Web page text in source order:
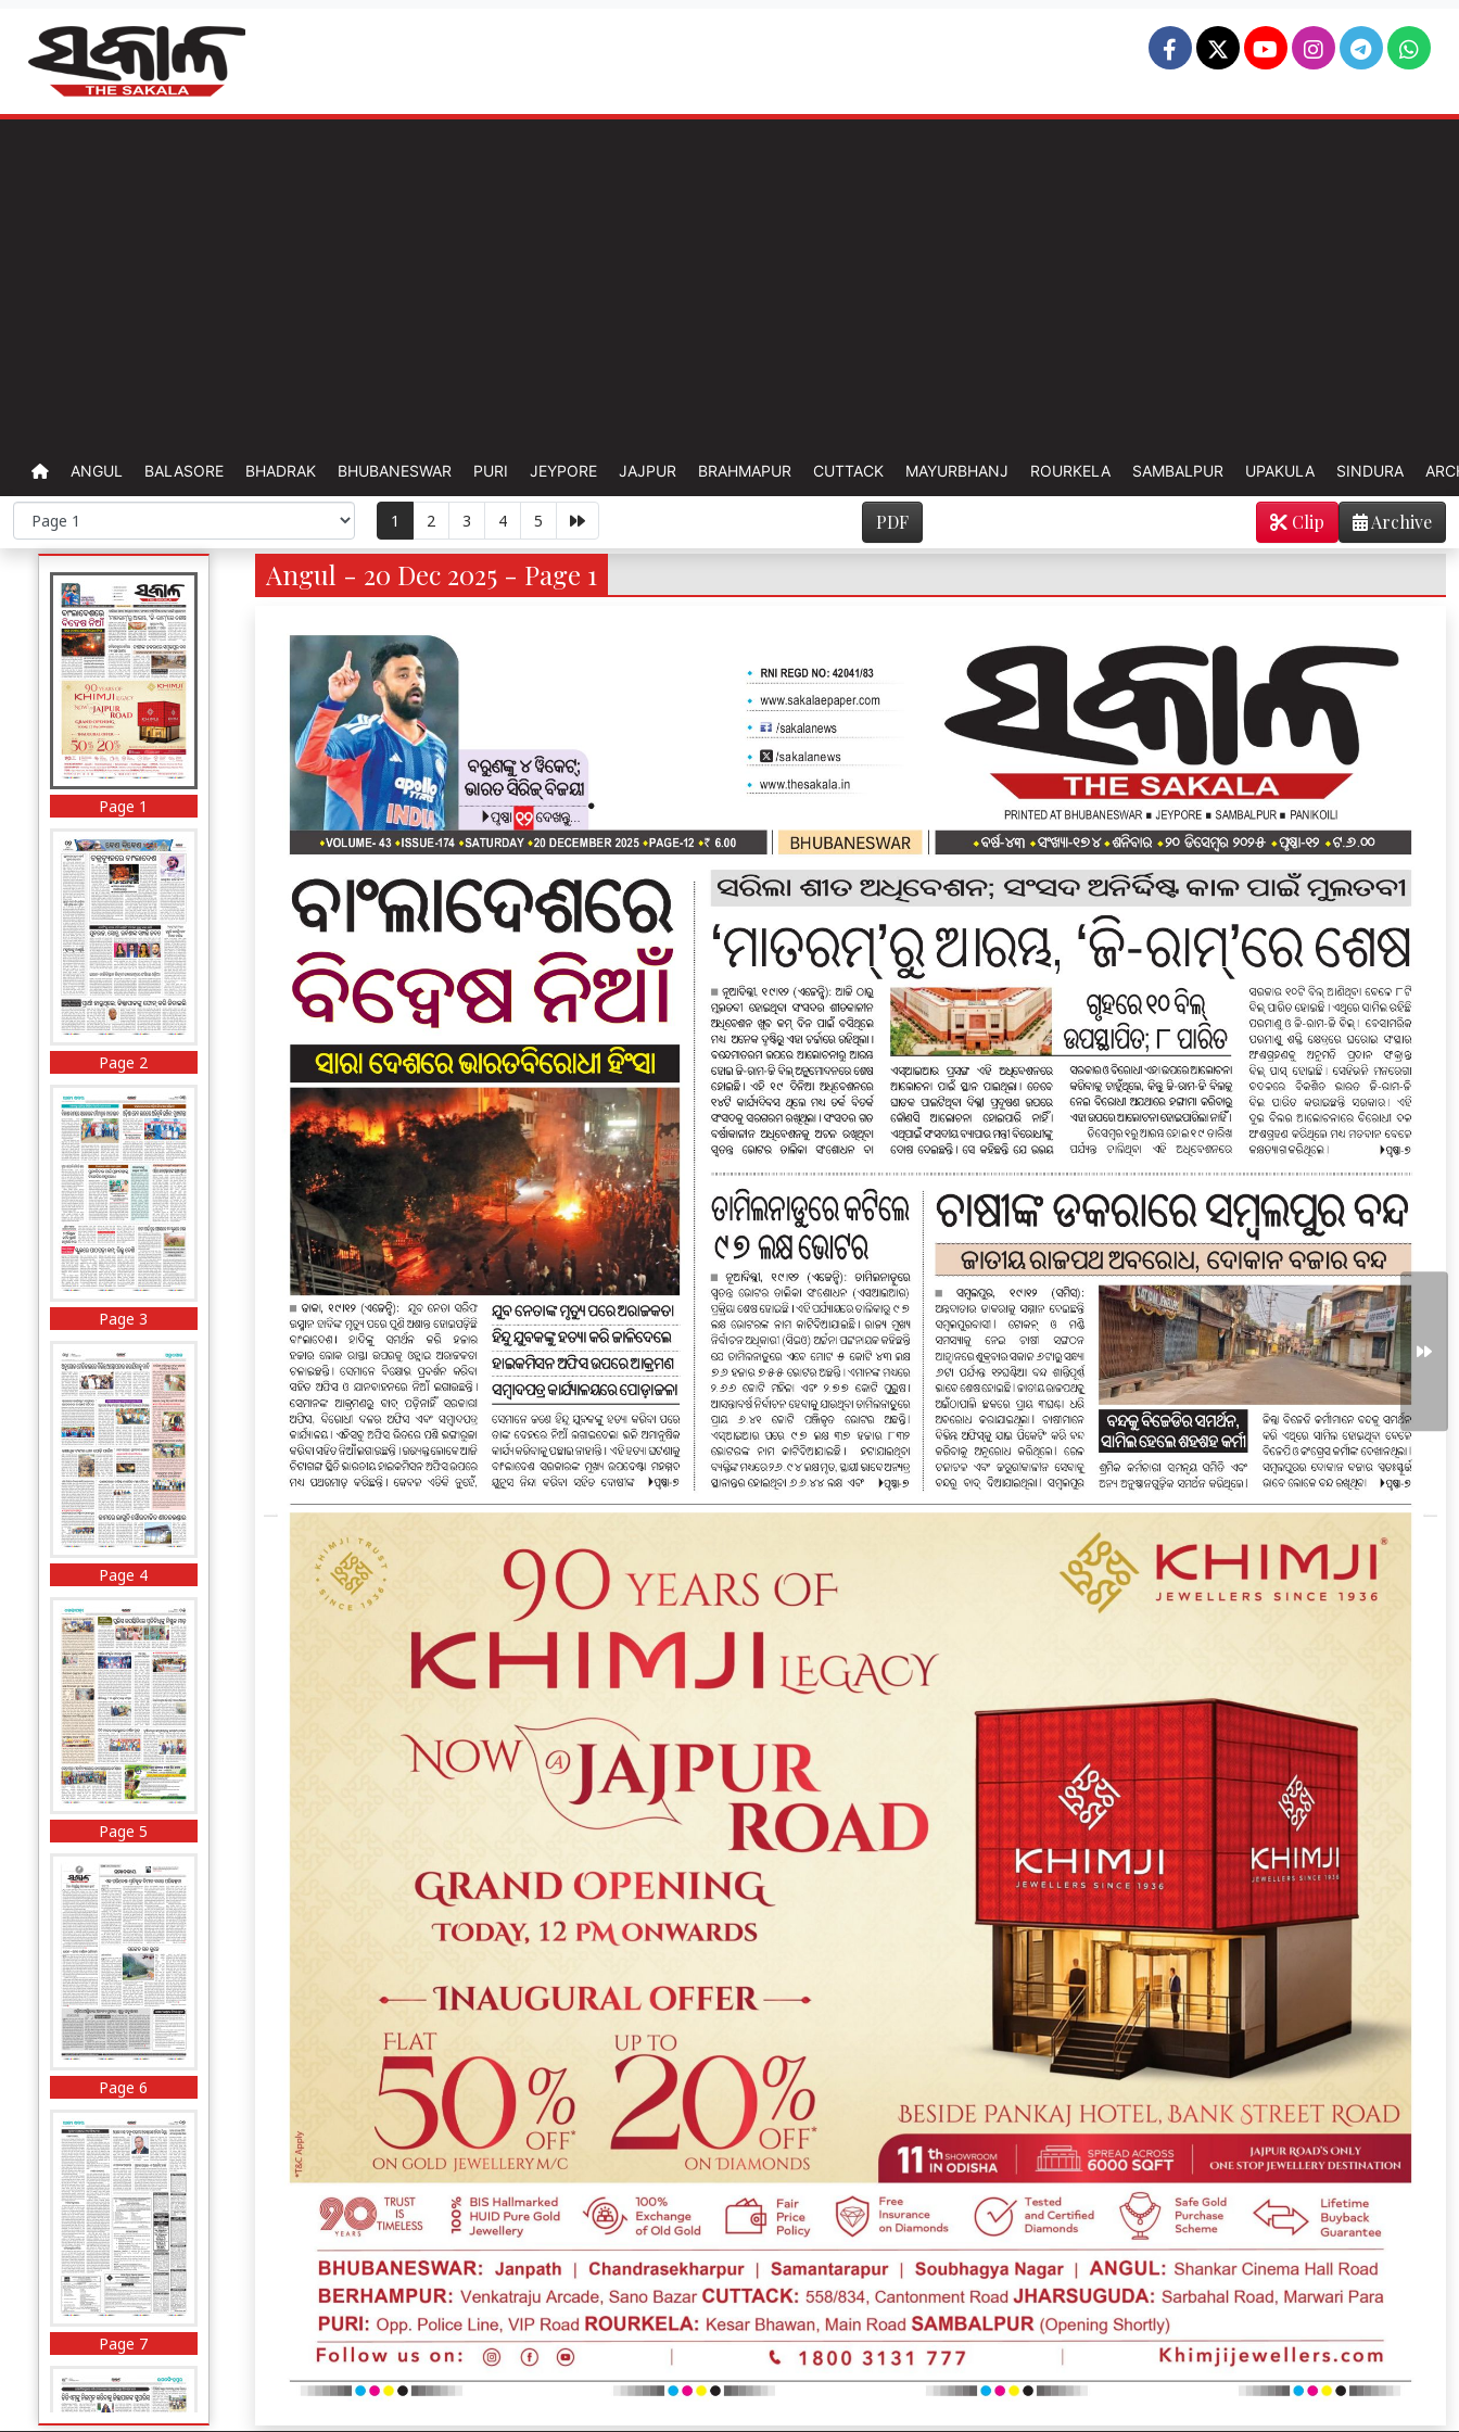
ANGUL BALASORE BHADRAK BHUBANESWAR PURI JEYPORE JAJPUR BRAHMAPUR CUTTACK MAYURBHANJ ROURKELA SAMBALPUR UPAKULA SINDURA
1 2 3 4 5 PDF Archive
Clip
Page 1
Page 2
Page 3
Page 4
Page 5
Page 6
Page 7
Angul - 20 Dec 2025 - Page 1